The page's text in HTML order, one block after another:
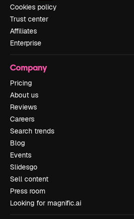
Cookies policy
Trust center
Affiliates
Enterprise
Company
Pricing
About us
Reviews
Careers
Search trends
Blog
Events
Slidesgo
Sell content
Press room
Looking for magnific.ai